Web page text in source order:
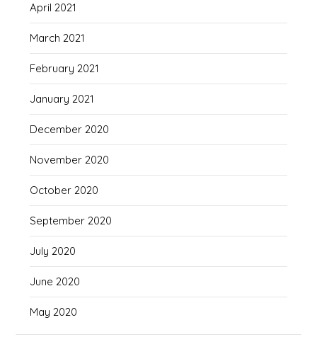
April 2021
March 2021
February 2021
January 2021
December 2020
November 2020
October 2020
September 2020
July 2020
June 2020
May 2020